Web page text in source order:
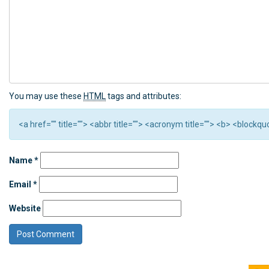
You may use these HTML tags and attributes:
<a href="" title=""> <abbr title=""> <acronym title=""> <b>
Name*
Email *
Website